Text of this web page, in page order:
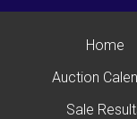
Home
Auction
Sale